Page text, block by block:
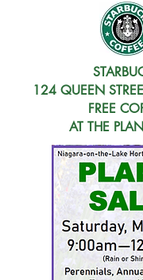
124 QUEEN
FREE
AT THE